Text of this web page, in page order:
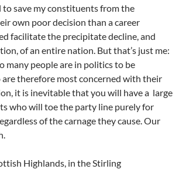
to save my constituents from the
own poor decision than a career
facilitate the precipitate decline, and
of an entire nation. But that’s just me:
many people are in politics to be
therefore most concerned with their
it is inevitable that you will have a large
who will toe the party line purely for
of the carnage they cause. Our
Highlands, in the Stirling